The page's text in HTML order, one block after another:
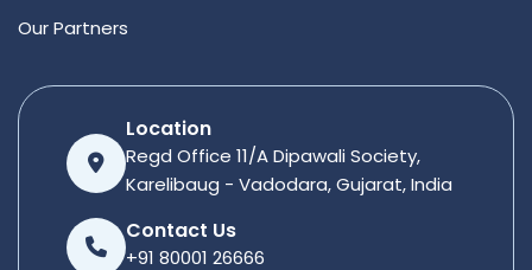
Our Partners
Location
Regd Office 11/A Dipawali Society,
Karelibaug - Vadodara, Gujarat, India
Contact Us
+91 80001 26666